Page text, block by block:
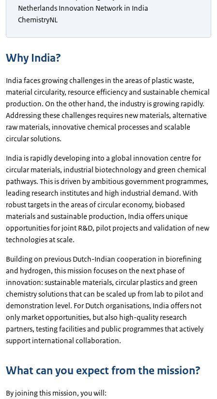
Netherlands Innovation Network in India
ChemistryNL
Why India?
India faces growing challenges in the areas of plastic waste,
material circularity, resource efficiency and sustainable chemical
production. On the other hand, the industry is growing rapidly.
Addressing these challenges requires new materials, alternative
raw materials, innovative chemical processes and scalable
circular solutions.
India is rapidly developing into a global innovation centre for
circular materials, industrial biotechnology and green chemical
pathways. This is driven by ambitious government programmes,
leading research institutes and high industrial demand. With
robust targets in the areas of circular economy, biobased
materials and sustainable production, India offers unique
opportunities for joint R&D, pilot projects and validation of new
technologies at scale.
Building on previous Dutch-Indian cooperation in biorefining
and hydrogen, this mission focuses on the next phase of
innovation: sustainable materials, circular plastics and green
chemistry solutions that can be scaled up from lab to pilot and
demonstration level. For Dutch organisations, India offers not
only market opportunities, but also high-quality research
partners, testing facilities and public programmes that actively
support international collaboration.
What can you expect from the mission?
By joining this mission, you will: